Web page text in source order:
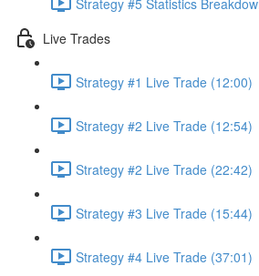
Live Trades
Strategy #1 Live Trade (12:00)
Strategy #2 Live Trade (12:54)
Strategy #2 Live Trade (22:42)
Strategy #3 Live Trade (15:44)
Strategy #4 Live Trade (37:01)